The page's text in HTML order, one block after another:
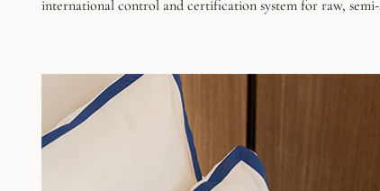
international control and certification system for raw, semi-
manufacture of textiles and at all stages of processing.